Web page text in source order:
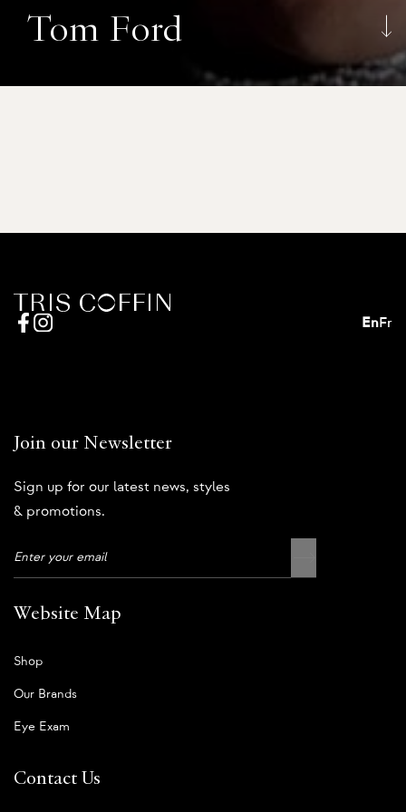
Tom Ford
EnFr
Join our Newsletter
Sign up for our latest news, styles
& promotions.
Website Map
Shop
Our Brands
Eye Exam
Contact Us